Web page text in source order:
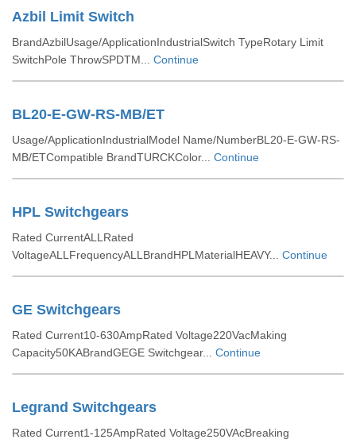
Azbil Limit Switch
BrandAzbilUsage/ApplicationIndustrialSwitch TypeRotary Limit
SwitchPole ThrowSPDTM... Continue
BL20-E-GW-RS-MB/ET
Usage/ApplicationIndustrialModel Name/NumberBL20-E-GW-RS-
MB/ETCompatible BrandTURCKColor... Continue
HPL Switchgears
Rated CurrentALLRated
VoltageALLFrequencyALLBrandHPLMaterialHEAVY... Continue
GE Switchgears
Rated Current10-630AmpRated Voltage220VacMaking
Capacity50KABrandGEGE Switchgear... Continue
Legrand Switchgears
Rated Current1-125AmpRated Voltage250VAcBreaking